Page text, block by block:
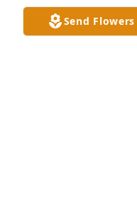
A  Designer's
21, 2018Send Flowers